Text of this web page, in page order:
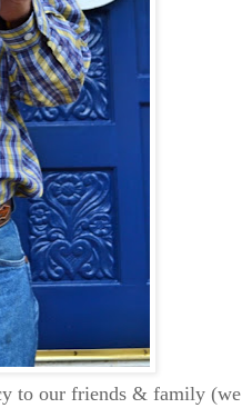
to our friends & family (we